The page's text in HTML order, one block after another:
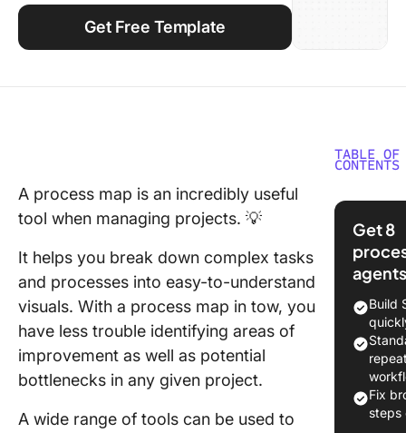
Work Culture
Get Free Template
A process map is an incredibly useful
tool when managing projects. 💡
It helps you break down complex tasks
and processes into easy-to-understand
visuals. With a process map in tow, you
have less trouble identifying areas of
improvement as well as potential
bottlenecks in any given project.
A wide range of tools can be used to
TABLE OF
CONTENTS
What is
Mapping
How to
a
10
Map
to
Next
Get 8
Build
Fix
steps